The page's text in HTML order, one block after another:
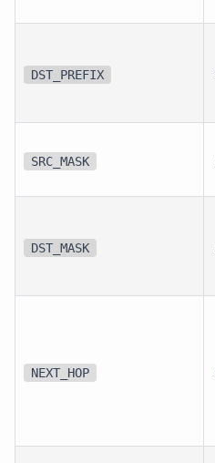
DST_PREFIX
SRC_MASK
DST_MASK
NEXT_HOP